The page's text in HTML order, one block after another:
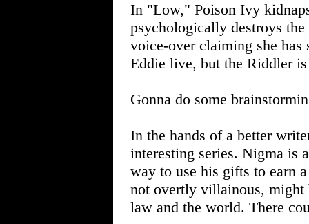
In "Low," Poison Ivy
psychologically destroys
voice-over claiming she has
Eddie live, but the Riddler is
Gonna do some
In the hands of a better
interesting series. Nigma is
way to use his gifts to earn
not overtly villainous, might
law and the world. There